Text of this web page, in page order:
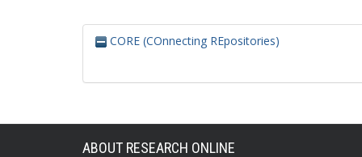
CORE (COnnecting REpositories)
ABOUT RESEARCH ONLINE